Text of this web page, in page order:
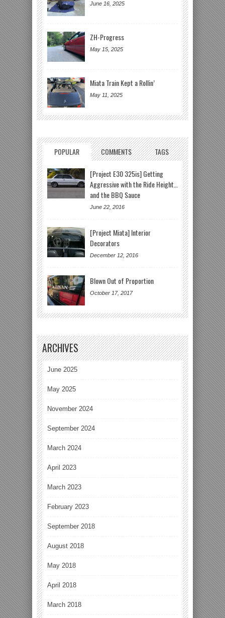
June 16, 2025
ZH-Progress
May 15, 2025
Miata Train Kept a Rollin’
May 11, 2025
POPULAR COMMENTS TAGS
[Project E30 325is] Getting
Aggressive with the Ride Height…
and the BBQ Sauce
June 22, 2016
[Project Miata] Interior
Decorators
December 12, 2016
Blown Out of Proportion
October 17, 2017
ARCHIVES
June 2025
May 2025
November 2024
September 2024
March 2024
April 2023
March 2023
February 2023
September 2018
August 2018
May 2018
April 2018
March 2018